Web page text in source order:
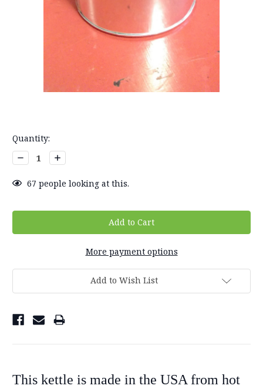
Current
Stock:
Quantity:
Decrease
Quantity:
Increase
Quantity:
67 people looking at this.
More payment options
Add to Wish List
This kettle is made in the USA from hot